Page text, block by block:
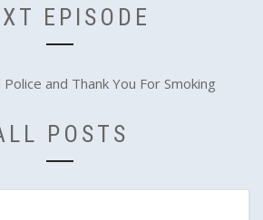
EPISODE
and Thank You For Smoking
POSTS